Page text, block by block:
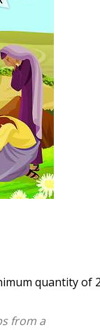
quantity of
from a